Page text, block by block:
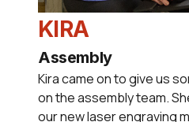
KIRA
Assembly
Kira came on to give us
on the assembly team.
our new laser engraving